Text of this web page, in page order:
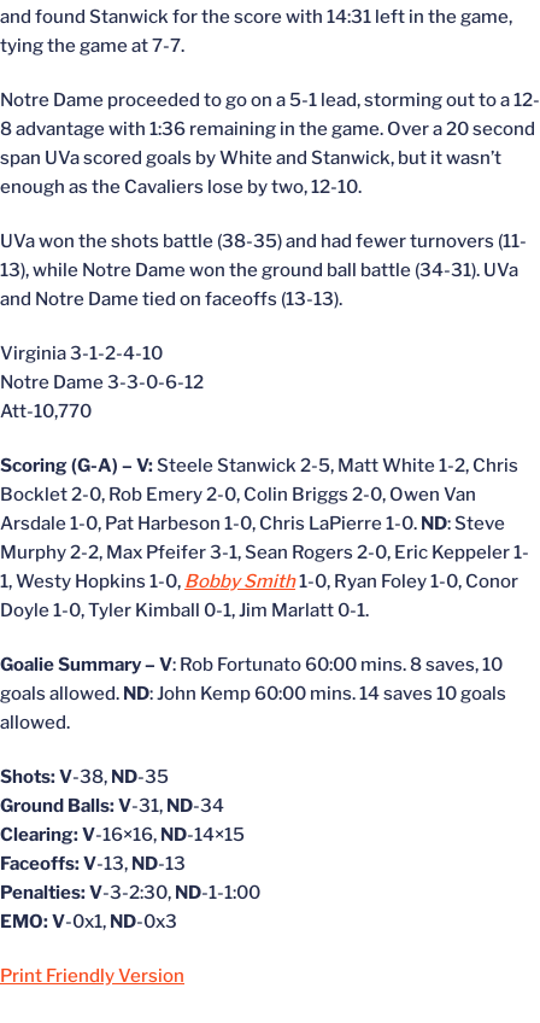
and found Stanwick for the score with 14:31 left in the game,
tying the game at 7-7.
Notre Dame proceeded to go on a 5-1 lead, storming out to a 12-
8 advantage with 1:36 remaining in the game. Over a 20 second
span UVa scored goals by White and Stanwick, but it wasn’t
enough as the Cavaliers lose by two, 12-10.
UVa won the shots battle (38-35) and had fewer turnovers (11-
13), while Notre Dame won the ground ball battle (34-31). UVa
and Notre Dame tied on faceoffs (13-13).
Virginia 3-1-2-4-10
Notre Dame 3-3-0-6-12
Att-10,770
Scoring (G-A) – V:Steele Stanwick 2-5, Matt White 1-2, Chris
Bocklet 2-0, Rob Emery 2-0, Colin Briggs 2-0, Owen Van
Arsdale 1-0, Pat Harbeson 1-0, Chris LaPierre 1-0. ND: Steve
Murphy 2-2, Max Pfeifer 3-1, Sean Rogers 2-0, Eric Keppeler 1-
1, Westy Hopkins 1-0, Bobby Smith1-0, Ryan Foley 1-0, Conor
Doyle 1-0, Tyler Kimball 0-1, Jim Marlatt 0-1.
Goalie Summary – V: Rob Fortunato 60:00 mins. 8 saves, 10
goals allowed. ND: John Kemp 60:00 mins. 14 saves 10 goals
allowed.
Shots: V-38, ND-35
Ground Balls: V-31, ND-34
Clearing: V-16×16, ND-14×15
Faceoffs: V-13, ND-13
Penalties: V-3-2:30, ND-1-1:00
EMO: V-0x1, ND-0x3
Print Friendly Version